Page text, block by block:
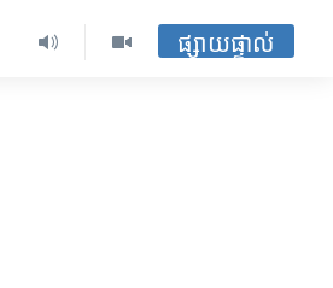
ផ្សាយផ្ទាល់